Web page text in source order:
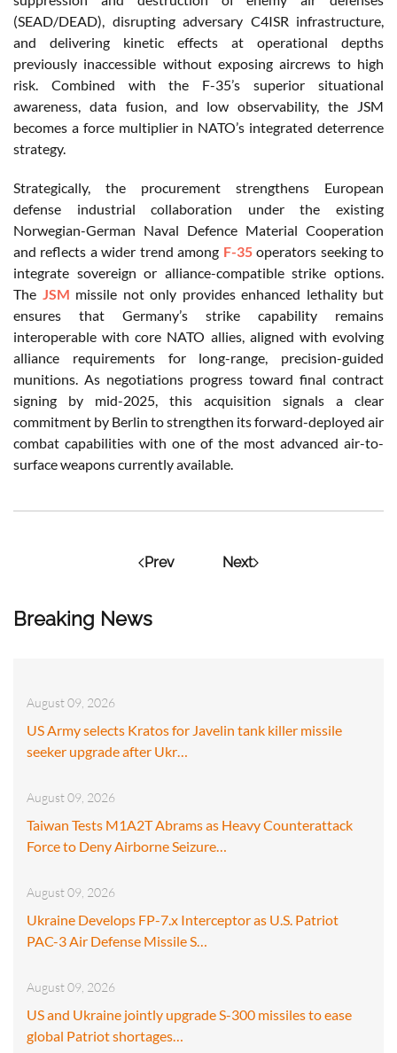
Breaking News
August 09, 2026
US Army selects Kratos for Javelin tank killer missile
seeker upgrade after Ukr…
August 09, 2026
Taiwan Tests M1A2T Abrams as Heavy Counterattack
Force to Deny Airborne Seizure…
August 09, 2026
Ukraine Develops FP-7.x Interceptor as U.S. Patriot
PAC-3 Air Defense Missile S…
August 09, 2026
US and Ukraine jointly upgrade S-300 missiles to ease
global Patriot shortages…
(SEAD/DEAD), disrupting adversary C4ISR infrastructure,
and delivering kinetic effects at operational depths
previously inaccessible without exposing aircrews to high
risk. Combined with the F-35’s superior situational
awareness, data fusion, and low observability, the JSM
becomes a force multiplier in NATO’s integrated deterrence
strategy.
Strategically, the procurement strengthens European
defense industrial collaboration under the existing
Norwegian-German Naval Defence Material Cooperation
and reflects a wider trend among F-35operators seeking to
integrate sovereign or alliance-compatible strike options.
The JSM missile not only provides enhanced lethality but
ensures that Germany’s strike capability remains
interoperable with core NATO allies, aligned with evolving
alliance requirements for long-range, precision-guided
munitions. As negotiations progress toward final contract
signing by mid-2025, this acquisition signals a clear
commitment by Berlin to strengthen its forward-deployed air
combat capabilities with one of the most advanced air-to-
surface weapons currently available.
Prev Next